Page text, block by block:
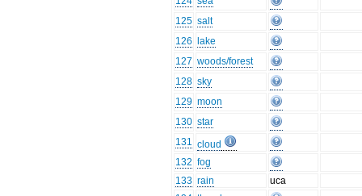
125 salt
126
lake
127 woods/forest
128 sky
129 moon
130 star
131 cloud
132 fog
133 rain
uca